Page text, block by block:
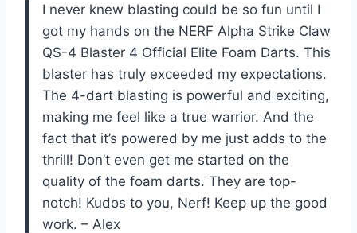
I never knew blasting could be so fun until I
got my hands on the NERF Alpha Strike Claw
QS-4 Blaster 4 Official Elite Foam Darts. This
blaster has truly exceeded my expectations.
The 4-dart blasting is powerful and exciting,
making me feel like a true warrior. And the
fact that it’s powered by me just adds to the
thrill! Don’t even get me started on the
quality of the foam darts. They are top-
notch! Kudos to you, Nerf! Keep up the good
work. – Alex